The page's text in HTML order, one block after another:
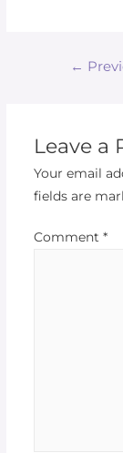
←
Leave a
Your email
fields are
Comment *